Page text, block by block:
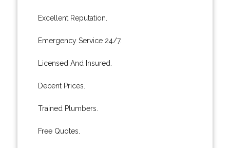
Excellent Reputation.
Emergency Service 24/7.
Licensed And Insured.
Decent Prices.
Trained Plumbers.
Free Quotes.